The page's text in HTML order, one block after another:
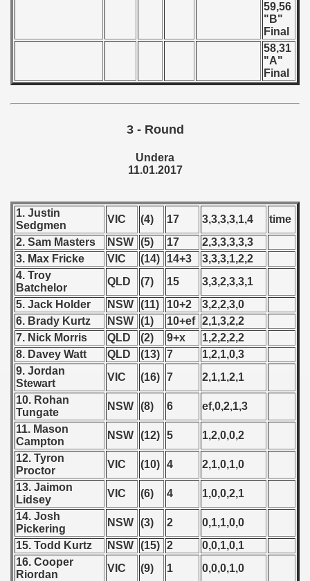
59,56
"B"
Final
58,31
"A"
Final
3 - Round
Undera
11.01.2017
1. Justin
Sedgmen
VIC (4) 17 3,3,3,3,1,4
time
2. Sam Masters
NSW (5) 17
2,3,3,3,3,3
3. Max Fricke
VIC (14) 14+3
3,3,3,1,2,2
4. Troy
Batchelor
QLD (7) 15
3,3,2,3,3,1
5. Jack Holder
NSW (11) 10+2
3,2,2,3,0
6. Brady Kurtz
NSW (1) 10+ef 2,1,3,2,2
7. Nick Morris
QLD (2) 9+x
1,2,2,2,2
8. Davey Watt
QLD (13) 7
1,2,1,0,3
9. Jordan
Stewart
VIC (16) 7
2,1,1,2,1
10. Rohan
Tungate
NSW (8) 6
ef,0,2,1,3
11. Mason
Campton
NSW (12) 5
1,2,0,0,2
12. Tyron
Proctor
VIC (10) 4
2,1,0,1,0
13. Jaimon
Lidsey
VIC (6) 4
1,0,0,2,1
14. Josh
Pickering
NSW (3) 2
0,1,1,0,0
15. Todd Kurtz
NSW (15) 2
0,0,1,0,1
16. Cooper
Riordan
VIC (9) 1
0,0,0,1,0
- 2004
- 2005
- 2006
- 2007
- 2008
- 2009
- 2010
- 2011
- 2012
- 2013
- 2014
- 2015
- 2016